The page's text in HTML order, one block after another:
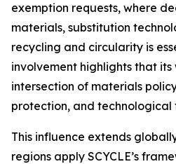
exemption requests, where
materials, substitution
recycling and circularity is
involvement highlights that
intersection of materials
protection, and technological
This influence extends
regions apply SCYCLE’s